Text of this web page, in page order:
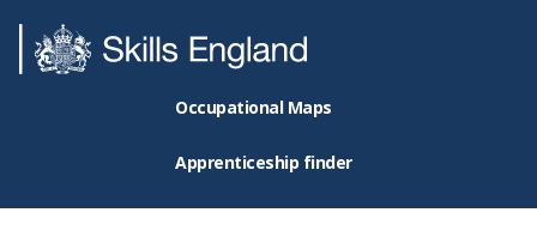
Occupational Maps
Apprenticeship finder